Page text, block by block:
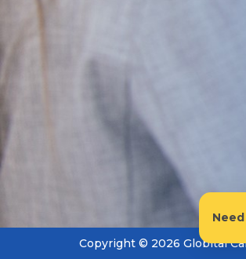
Copyright © 2026 Globital